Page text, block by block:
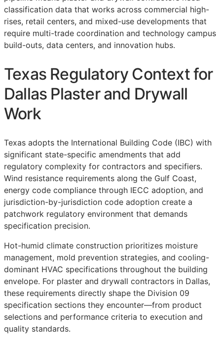
classification data that works across commercial high-
rises, retail centers, and mixed-use developments that
require multi-trade coordination and technology campus
build-outs, data centers, and innovation hubs.
Texas Regulatory Context for
Dallas Plaster and Drywall
Work
Texas adopts the International Building Code (IBC) with
significant state-specific amendments that add
regulatory complexity for contractors and specifiers.
Wind resistance requirements along the Gulf Coast,
energy code compliance through IECC adoption, and
jurisdiction-by-jurisdiction code adoption create a
patchwork regulatory environment that demands
specification precision.
Hot-humid climate construction prioritizes moisture
management, mold prevention strategies, and cooling-
dominant HVAC specifications throughout the building
envelope. For plaster and drywall contractors in Dallas,
these requirements directly shape the Division 09
specification sections they encounter—from product
selections and performance criteria to execution and
quality standards.